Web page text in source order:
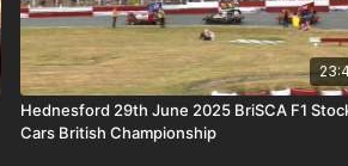
Hednesford 29th June 2025 BriSCA F1
Cars British Championship